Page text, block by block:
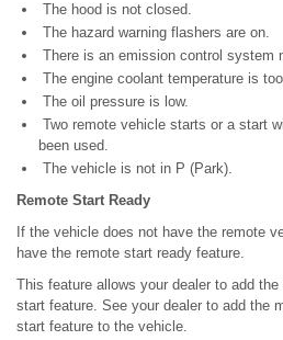
The hood is not closed.
The hazard warning flashers are on.
There is an emission control system
The engine coolant temperature is
The oil pressure is low.
Two remote vehicle starts or a start
been used.
The vehicle is not in P (Park).
Remote Start Ready
If the vehicle does not have the remote
have the remote start ready feature.
This feature allows your dealer to add
start feature. See your dealer to add the
start feature to the vehicle.